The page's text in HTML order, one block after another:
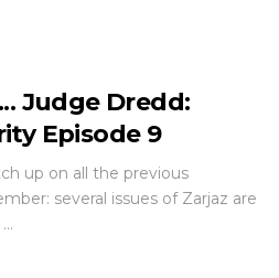
Judge Dredd:
Episode 9
up on all the previous
several issues of Zarjaz are